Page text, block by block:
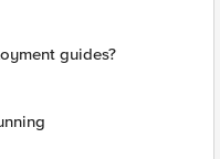
guides?